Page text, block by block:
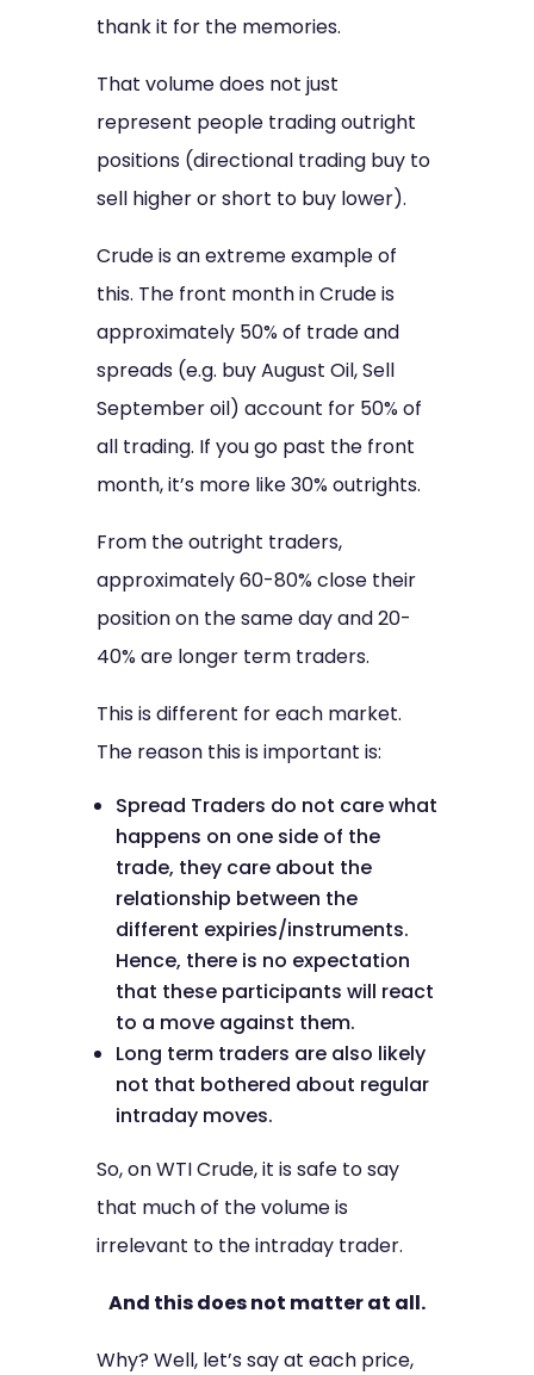
thank it for the memories.
That volume does not just
represent people trading outright
positions (directional trading buy to
sell higher or short to buy lower).
Crude is an extreme example of
this. The front month in Crude is
approximately 50% of trade and
spreads (e.g. buy August Oil, Sell
September oil) account for 50% of
all trading. If you go past the front
month, it’s more like 30% outrights.
From the outright traders,
approximately 60-80% close their
position on the same day and 20-
40% are longer term traders.
This is different for each market.
The reason this is important is:
Spread Traders do not care what
happens on one side of the
trade, they care about the
relationship between the
different expiries/instruments.
Hence, there is no expectation
that these participants will react
to a move against them.
Long term traders are also likely
not that bothered about regular
intraday moves.
So, on WTI Crude, it is safe to say
that much of the volume is
irrelevant to the intraday trader.
And this does not matter at all.
Why? Well, let’s say at each price,